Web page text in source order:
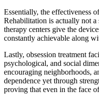
Essentially, the effectiveness
Rehabilitation is actually not a
therapy centers give the
constantly achievable along
Lastly, obsession treatment
psychological, and social
encouraging neighborhoods,
dependence yet through
proving that even in the face